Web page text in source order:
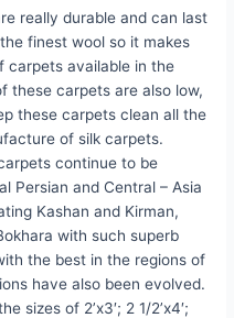
really durable and can last
finest wool so it makes
carpets available in the
these carpets are also low,
these carpets clean all the
of silk carpets.
continue to be
Persian and Central – Asia
Kashan and Kirman,
with such superb
the best in the regions of
have also been evolved.
sizes of 2’x3′; 2 1/2’x4′;